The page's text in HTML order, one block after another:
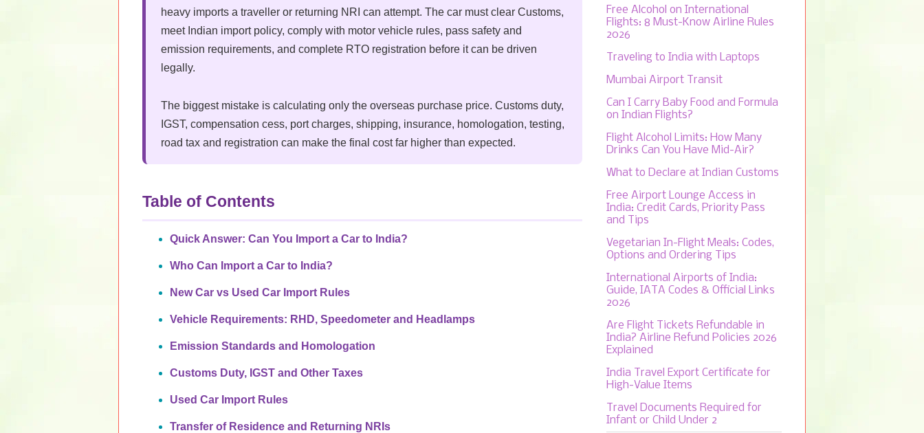
heavy imports a traveller or returning NRI can attempt. The car must clear Customs,
meet Indian import policy, comply with motor vehicle rules, pass safety and
emission requirements, and complete RTO registration before it can be driven
legally.
The biggest mistake is calculating only the overseas purchase price. Customs duty,
IGST, compensation cess, port charges, shipping, insurance, homologation, testing,
road tax and registration can make the final cost far higher than expected.
Table of Contents
Quick Answer: Can You Import a Car to India?
Who Can Import a Car to India?
New Car vs Used Car Import Rules
Vehicle Requirements: RHD, Speedometer and Headlamps
Emission Standards and Homologation
Customs Duty, IGST and Other Taxes
Used Car Import Rules
Transfer of Residence and Returning NRIs
Free Alcohol on International
Flights: 8 Must-Know Airline Rules
2026
Traveling to India with Laptops
Mumbai Airport Transit
Can I Carry Baby Food and Formula
on Indian Flights?
Flight Alcohol Limits: How Many
Drinks Can You Have Mid-Air?
What to Declare at Indian Customs
Free Airport Lounge Access in
India: Credit Cards, Priority Pass
and Tips
Vegetarian In-Flight Meals: Codes,
Options and Ordering Tips
International Airports of India:
Guide, IATA Codes & Official Links
2026
Are Flight Tickets Refundable in
India? Airline Refund Policies 2026
Explained
India Travel Export Certificate for
High-Value Items
Travel Documents Required for
Infant or Child Under 2